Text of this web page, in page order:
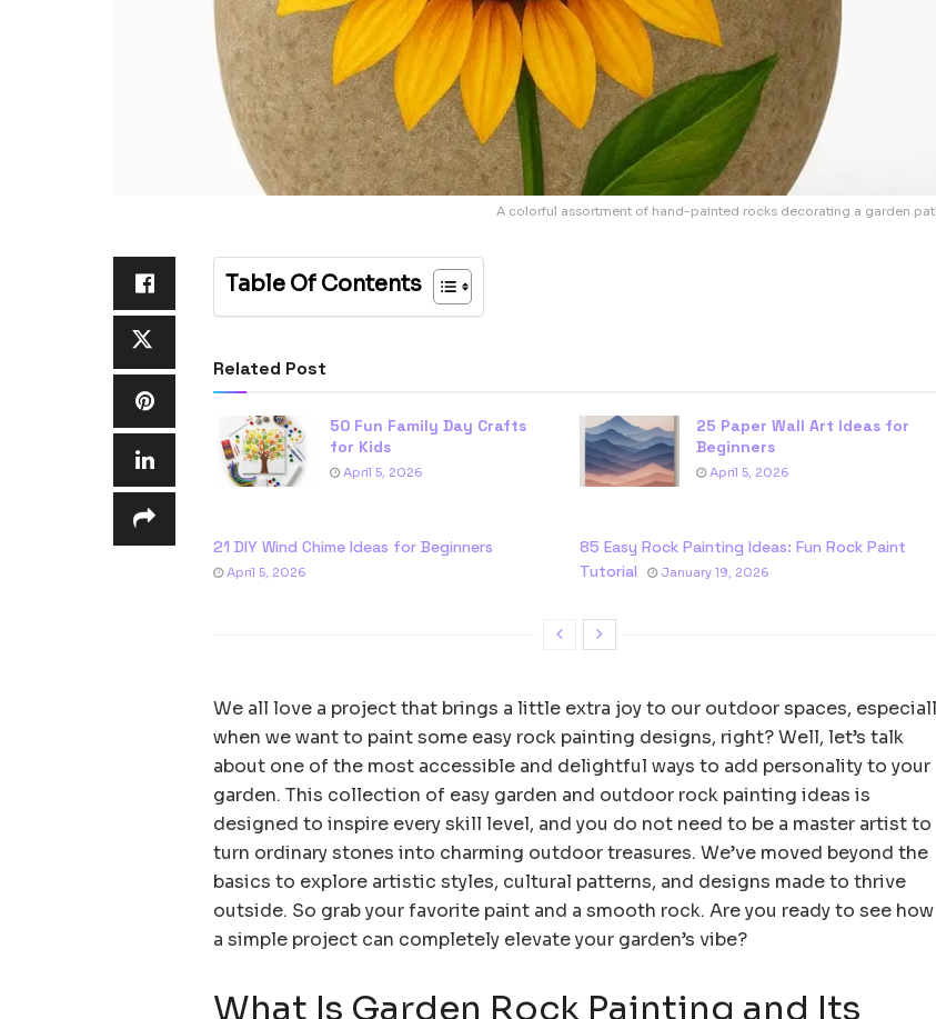
A colorful assortment of hand-painted rocks decorating a garden
Table Of Contents
Related Post
50 Fun Family Day Crafts
for Kids
April 5, 2026
25 Paper Wall Art Ideas for
Beginners
April 5, 2026
21 DIY Wind Chime Ideas for Beginners
April 5, 2026
85 Easy Rock Painting Ideas: Fun Rock Paint
Tutorial
January 19, 2026
We all love a project that brings a little extra joy to our outdoor spaces,
when we want to paint some easy rock painting designs, right? Well, let’s talk
about one of the most accessible and delightful ways to add personality to your
garden. This collection of easy garden and outdoor rock painting ideas is
designed to inspire every skill level, and you do not need to be a master artist to
turn ordinary stones into charming outdoor treasures. We’ve moved beyond the
basics to explore artistic styles, cultural patterns, and designs made to thrive
outside. So grab your favorite paint and a smooth rock. Are you ready to see how
a simple project can completely elevate your garden’s vibe?
What Is Garden Rock Painting and Its